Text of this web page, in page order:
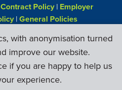
Policy| Employer
|General Policies
with anonymisation turned
improve our website.
if you are happy to help us
experience.